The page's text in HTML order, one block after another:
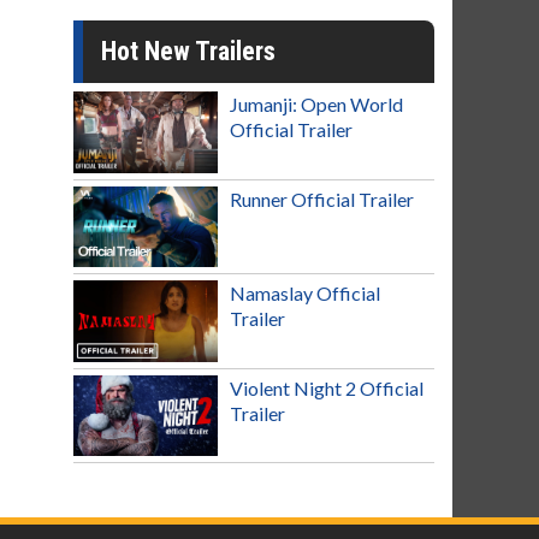
Hot New Trailers
Jumanji: Open World
Official Trailer
Runner Official Trailer
Namaslay Official
Trailer
Violent Night 2 Official
Trailer